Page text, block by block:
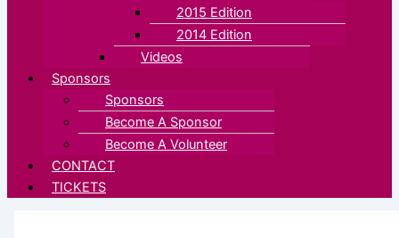
2015 Edition
2014 Edition
Videos
Sponsors
Sponsors
Become A Sponsor
Become A Volunteer
CONTACT
TICKETS